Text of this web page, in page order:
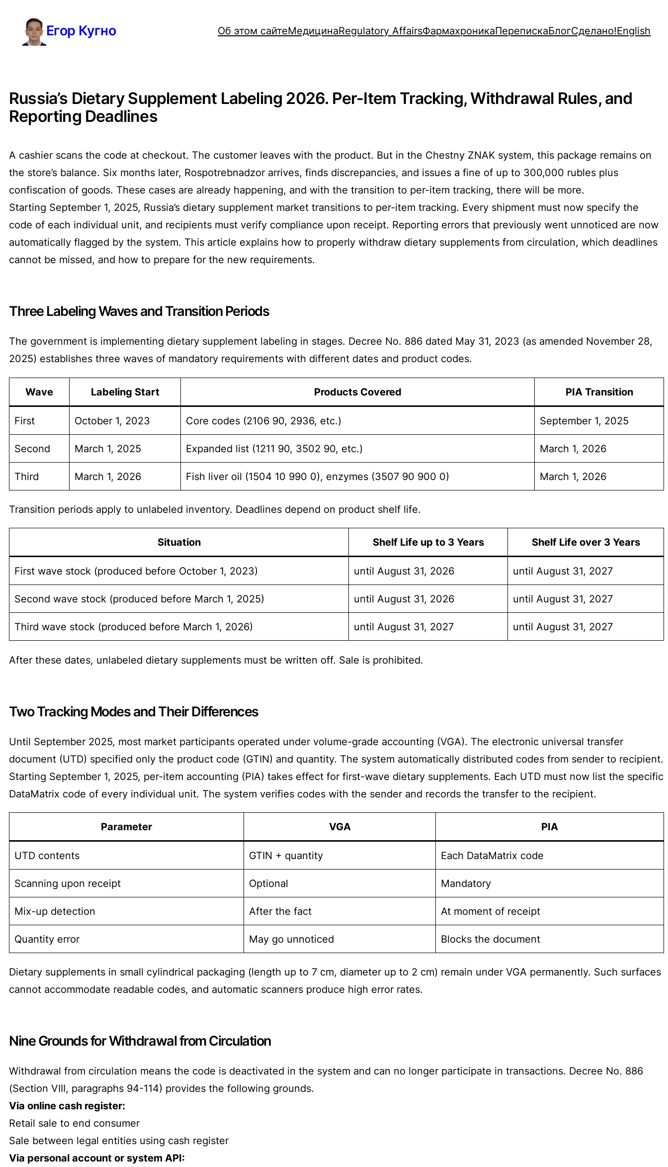
содержимому
Егор Кугно Об этом сайтеМедицинаRegulatory AffairsФармахроникаПерепискаБлогСделано!English
Russia’s Dietary Supplement Labeling 2026. Per-Item Tracking, Withdrawal Rules, and
Reporting Deadlines
A cashier scans the code at checkout. The customer leaves with the product. But in the Chestny ZNAK system, this package remains on
the store’s balance. Six months later, Rospotrebnadzor arrives, finds discrepancies, and issues a fine of up to 300,000 rubles plus
confiscation of goods. These cases are already happening, and with the transition to per-item tracking, there will be more.
Starting September 1, 2025, Russia’s dietary supplement market transitions to per-item tracking. Every shipment must now specify the
code of each individual unit, and recipients must verify compliance upon receipt. Reporting errors that previously went unnoticed are now
automatically flagged by the system. This article explains how to properly withdraw dietary supplements from circulation, which deadlines
cannot be missed, and how to prepare for the new requirements.
Three Labeling Waves and Transition Periods
The government is implementing dietary supplement labeling in stages. Decree No. 886 dated May 31, 2023 (as amended November 28,
2025) establishes three waves of mandatory requirements with different dates and product codes.
Wave Labeling Start Products Covered PIA Transition
First October 1, 2023 Core codes (2106 90, 2936, etc.) September 1, 2025
Second March 1, 2025 Expanded list (1211 90, 3502 90, etc.) March 1, 2026
Third March 1, 2026 Fish liver oil (1504 10 990 0), enzymes (3507 90 900 0) March 1, 2026
Transition periods apply to unlabeled inventory. Deadlines depend on product shelf life.
Situation Shelf Life up to 3 Years Shelf Life over 3 Years
First wave stock (produced before October 1, 2023) until August 31, 2026 until August 31, 2027
Second wave stock (produced before March 1, 2025) until August 31, 2026 until August 31, 2027
Third wave stock (produced before March 1, 2026) until August 31, 2027 until August 31, 2027
After these dates, unlabeled dietary supplements must be written off. Sale is prohibited.
Two Tracking Modes and Their Differences
Until September 2025, most market participants operated under volume-grade accounting (VGA). The electronic universal transfer
document (UTD) specified only the product code (GTIN) and quantity. The system automatically distributed codes from sender to recipient.
Starting September 1, 2025, per-item accounting (PIA) takes effect for first-wave dietary supplements. Each UTD must now list the specific
DataMatrix code of every individual unit. The system verifies codes with the sender and records the transfer to the recipient.
Parameter VGA PIA
UTD contents GTIN + quantity Each DataMatrix code
Scanning upon receipt Optional Mandatory
Mix-up detection After the fact At moment of receipt
Quantity error May go unnoticed Blocks the document
Dietary supplements in small cylindrical packaging (length up to 7 cm, diameter up to 2 cm) remain under VGA permanently. Such surfaces
cannot accommodate readable codes, and automatic scanners produce high error rates.
Nine Grounds for Withdrawal from Circulation
Withdrawal from circulation means the code is deactivated in the system and can no longer participate in transactions. Decree No. 886
(Section VIII, paragraphs 94-114) provides the following grounds.
Via online cash register:
Retail sale to end consumer
Sale between legal entities using cash register
Via personal account or system API: